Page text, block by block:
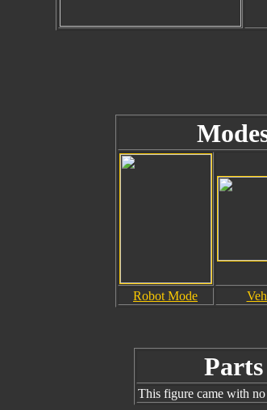
Robot Mode
Parts
This figure came with no